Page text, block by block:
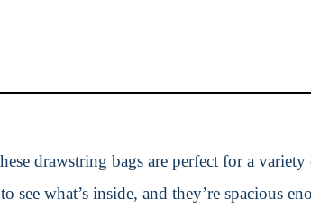
drawstring bags are perfect for a
see what’s inside, and they’re spacious